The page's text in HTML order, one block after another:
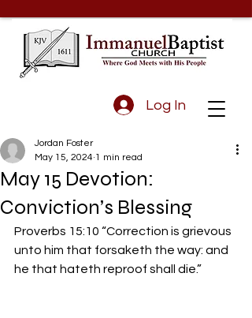
Log In
May 15 Devotion:
Conviction’s Blessing
Jordan Foster
May 15, 2024 1 min read
Proverbs 15:10 “Correction is grievous
unto him that forsaketh the way: and
he that hateth reproof shall die.”